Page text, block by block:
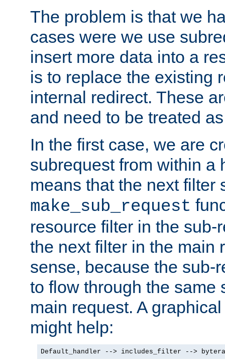
The problem is that we
cases were we use
insert more data into a
is to replace the existing
internal redirect. These
and need to be treated
In the first case, we are
subrequest from within a
means that the next filter
make_sub_request
resource filter in the sub-
the next filter in the main
sense, because the sub-
to flow through the same
main request. A
might help:
Default_handler --> includes_filter -->